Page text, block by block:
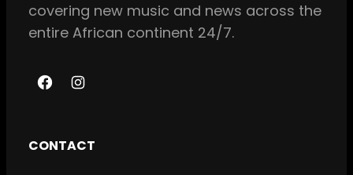
covering new music and news across the
entire African continent 24/7.
F
I
CONTACT